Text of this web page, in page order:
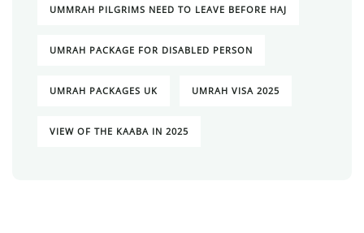
UMMRAH PILGRIMS NEED TO LEAVE BEFORE HAJ
UMRAH PACKAGE FOR DISABLED PERSON
UMRAH PACKAGES UK UMRAH VISA 2025
VIEW OF THE KAABA IN 2025